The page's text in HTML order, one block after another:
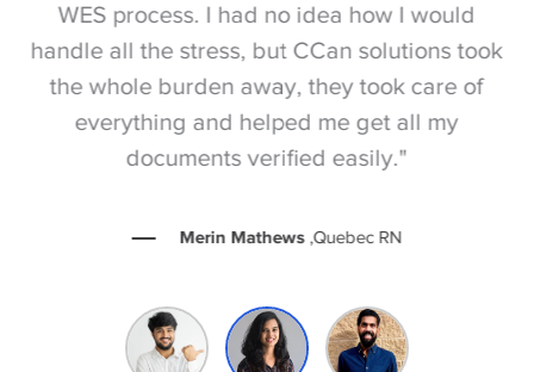
WES process. I had no idea how I would
handle all the stress, but CCan solutions took
the whole burden away, they took care of
everything and helped me get all my
documents verified easily."
Merin Mathews ,Quebec RN